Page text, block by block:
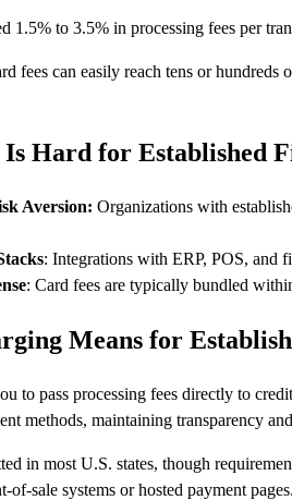
1.5% to 3.5% in processing fees per
fees can easily reach tens or
Is Hard for Established
Aversion: Organizations with
: Integrations with ERP, POS, and
: Card fees are typically bundled
Means for
to pass processing fees directly to
methods, maintaining transparency
in most U.S. states, though
sale systems or hosted payment pages.